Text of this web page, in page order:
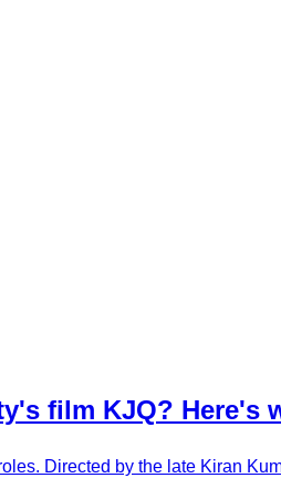
film KJQ? Here's
Directed by the late Kiran